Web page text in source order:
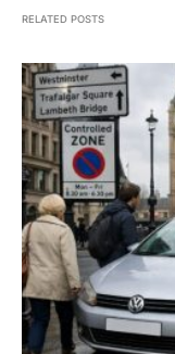
RELATED POSTS